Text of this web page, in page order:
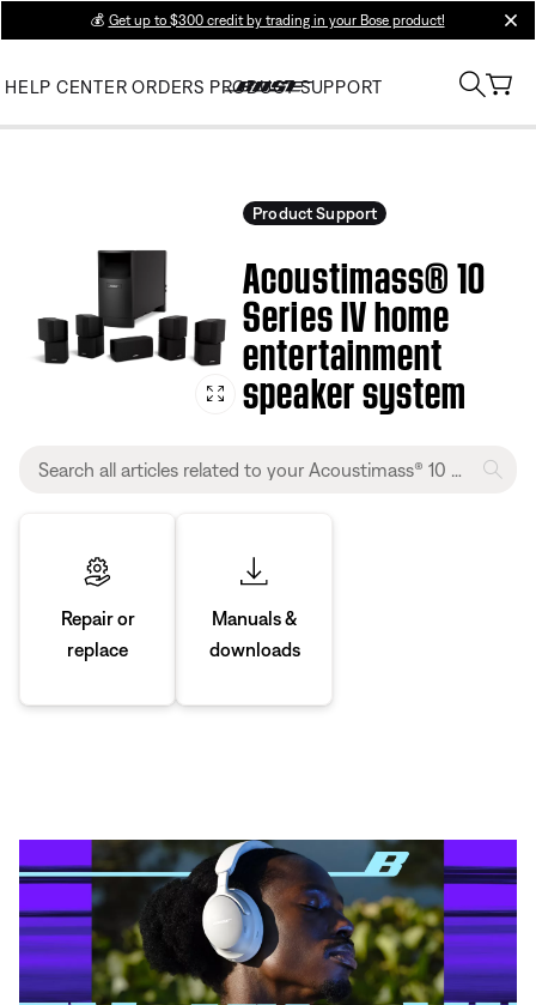
💰 Get up to $300 credit by trading in your Bose product!
HELP CENTER ORDERS PRODUCT SUPPORT
Product Support
Acoustimass® 10
Series IV home
entertainment
speaker system
Repair or
replace
Manuals &
downloads